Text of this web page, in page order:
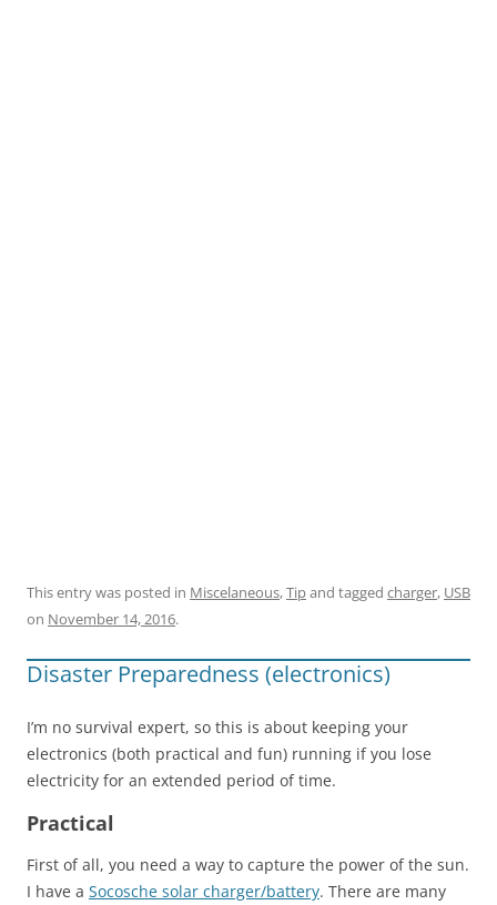
This entry was posted in Miscelaneous,Tipand tagged charger, USB
on November 14, 2016.
Disaster Preparedness (electronics)
I’m no survival expert, so this is about keeping your
electronics (both practical and fun) running if you lose
electricity for an extended period of time.
Practical
First of all, you need a way to capture the power of the sun.
I have a Socosche solar charger/battery. There are many